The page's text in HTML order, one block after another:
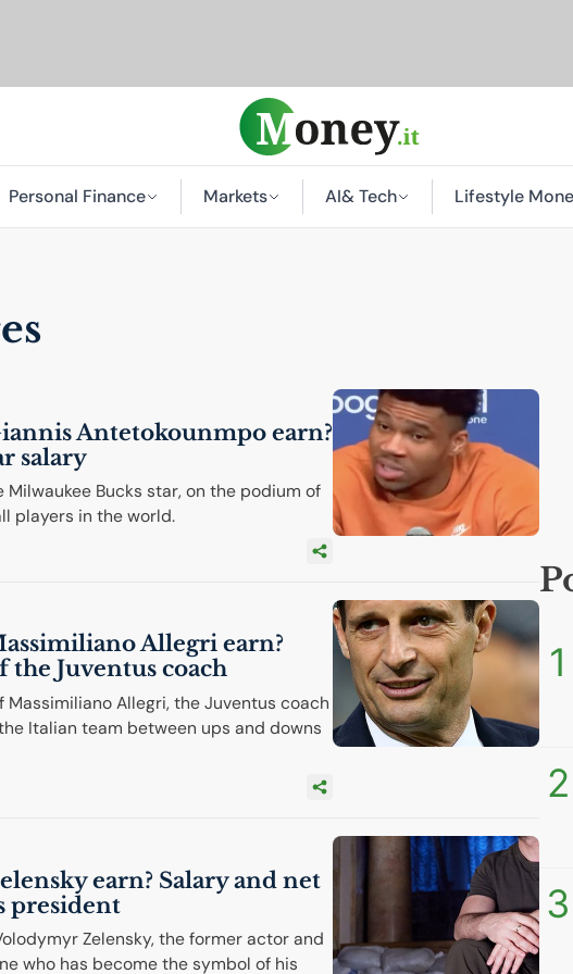
Personal Finance Markets AI& Tech Lifestyle
Antetokounmpo earn?
salary
Bucks star, on the podium of
players in the world.
Allegri earn?
the Juventus coach
Massimiliano Allegri, the Juventus coach
Italian team between ups and downs
earn? Salary and net
president
Zelensky, the former actor and
who has become the symbol of his
1
2
3